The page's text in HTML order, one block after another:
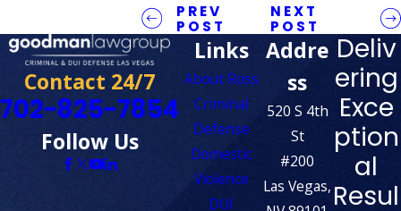
PREV
POST
NEXT
POST
Contact 24/7
702-825-7854
Follow Us
Links
About Ross
Criminal
Defense
Domestic
Violence
DUI
Addre
ss
520 S 4th
St
#200
Las Vegas,
Deliv
ering
Exce
ption
al
Resul